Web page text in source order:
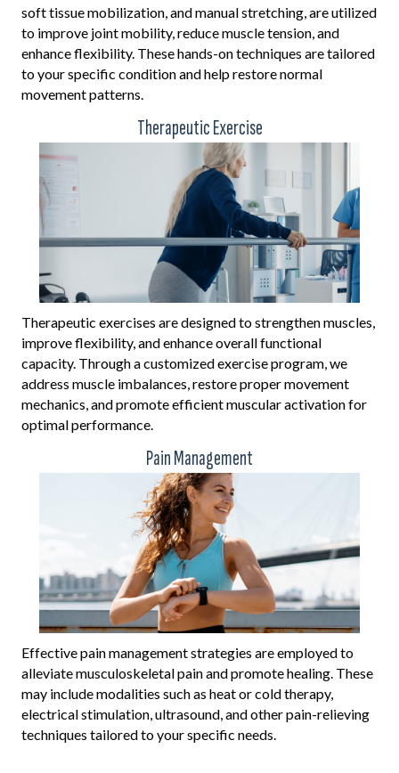
soft tissue mobilization, and manual stretching, are utilized
to improve joint mobility, reduce muscle tension, and
enhance flexibility. These hands-on techniques are tailored
to your specific condition and help restore normal
movement patterns.
Therapeutic Exercise
Therapeutic exercises are designed to strengthen muscles,
improve flexibility, and enhance overall functional
capacity. Through a customized exercise program, we
address muscle imbalances, restore proper movement
mechanics, and promote efficient muscular activation for
optimal performance.
Pain Management
Effective pain management strategies are employed to
alleviate musculoskeletal pain and promote healing. These
may include modalities such as heat or cold therapy,
electrical stimulation, ultrasound, and other pain-relieving
techniques tailored to your specific needs.